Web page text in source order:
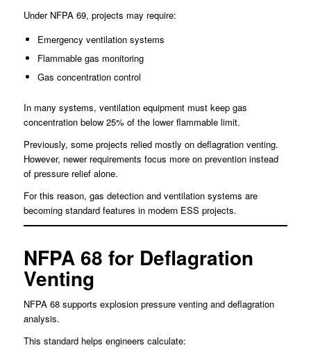
Under NFPA 69, projects may require:
Emergency ventilation systems
Flammable gas monitoring
Gas concentration control
In many systems, ventilation equipment must keep gas
concentration below 25% of the lower flammable limit.
Previously, some projects relied mostly on deflagration venting.
However, newer requirements focus more on prevention instead
of pressure relief alone.
For this reason, gas detection and ventilation systems are
becoming standard features in modern ESS projects.
NFPA 68 for Deflagration
Venting
NFPA 68 supports explosion pressure venting and deflagration
analysis.
This standard helps engineers calculate: